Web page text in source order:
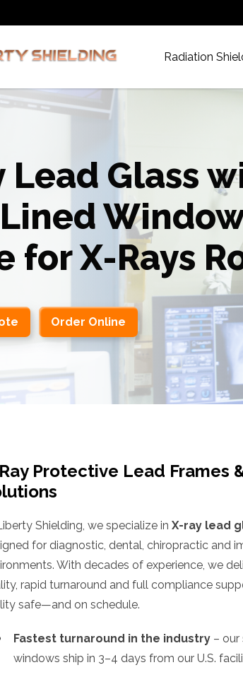
Radiation
Lead Glass
for X-Rays
Order Online
Protective Lead Frames
Shielding, we specialize in X-ray lead
for diagnostic, dental, chiropractic and
With decades of experience, we
rapid turnaround and full compliance
safe—and on schedule.
Fastest turnaround in the industry –
windows ship in 3–4 days from our U.S.